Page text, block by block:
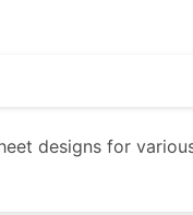
designs for